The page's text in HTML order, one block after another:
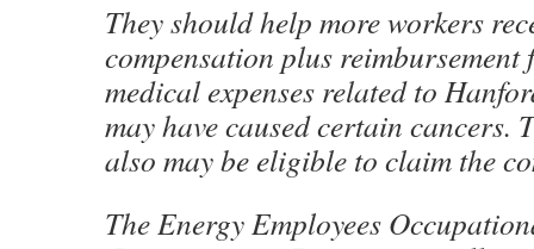
They should help more workers
compensation plus
medical expenses related to
may have caused certain cancers.
also may be eligible to claim the
The Energy Employees